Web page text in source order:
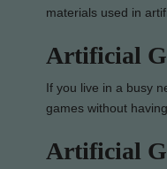
materials used in
Artificial
If you live in a busy
games without
Artificial